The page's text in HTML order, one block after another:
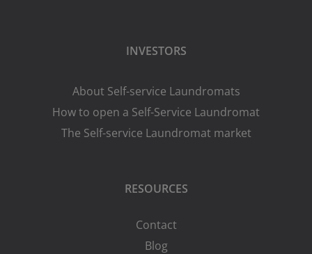
INVESTORS
About Self-service Laundromats
How to open a Self-Service Laundromat
The Self-service Laundromat market
RESOURCES
Contact
Blog